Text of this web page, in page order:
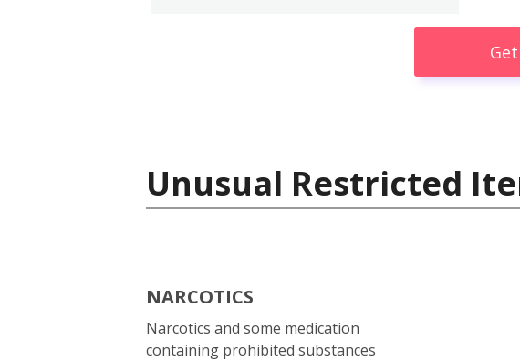
Unusual Restricted
NARCOTICS
Narcotics and some medication
containing prohibited substances